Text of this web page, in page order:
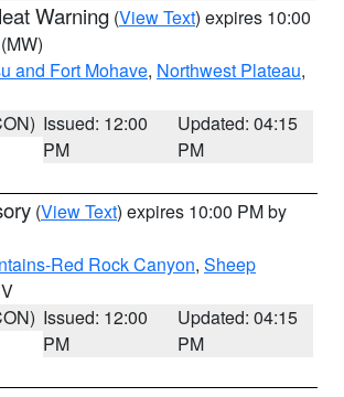
Warning (View Text) expires 10:00
(MW)
and Fort Mohave, Northwest Plateau,
Issued: 12:00
PM
Updated: 04:15
PM
(View Text) expires 10:00 PM by
Red Rock Canyon, Sheep
Issued: 12:00
PM
Updated: 04:15
PM